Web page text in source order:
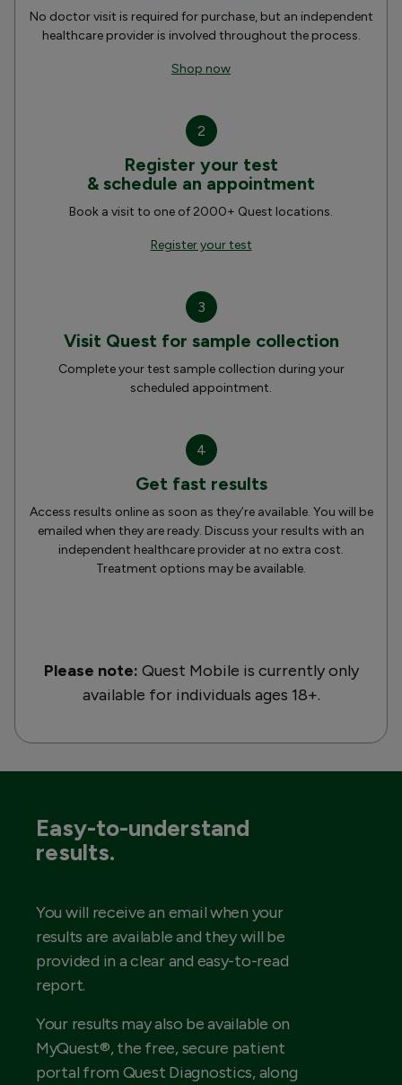
No doctor visit is required for purchase, but an independent
healthcare provider is involved throughout the process.
Shop now
2
Register your test
& schedule an appointment
Book a visit to one of 2000+ Quest locations.
Register your test
3
Visit Quest for sample collection
Complete your test sample collection during your
scheduled appointment.
4
Get fast results
Access results online as soon as they’re available. You will be
emailed when they are ready. Discuss your results with an
independent healthcare provider at no extra cost.
Treatment options may be available.
Please note: Quest Mobile is currently only
available for individuals ages 18+.
Easy-to-understand
results.
You will receive an email when your
results are available and they will be
provided in a clear and easy-to-read
report.
Your results may also be available on
MyQuest®, the free, secure patient
portal from Quest Diagnostics, along